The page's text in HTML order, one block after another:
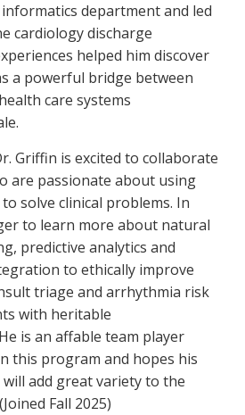
department and led
cardiology discharge
helped him discover
a powerful bridge between
care systems
Griffin is excited to collaborate
are passionate about using
solve clinical problems. In
to learn more about natural
predictive analytics and
to ethically improve
triage and arrhythmia risk
with heritable
is an affable team player
this program and hopes his
add great variety to the
Fall 2025)